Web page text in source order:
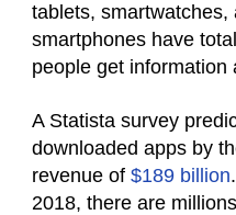
tablets, smartwatches,
smartphones have
people get information
A Statista survey
downloaded apps by
revenue of $189 billion
2018, there are